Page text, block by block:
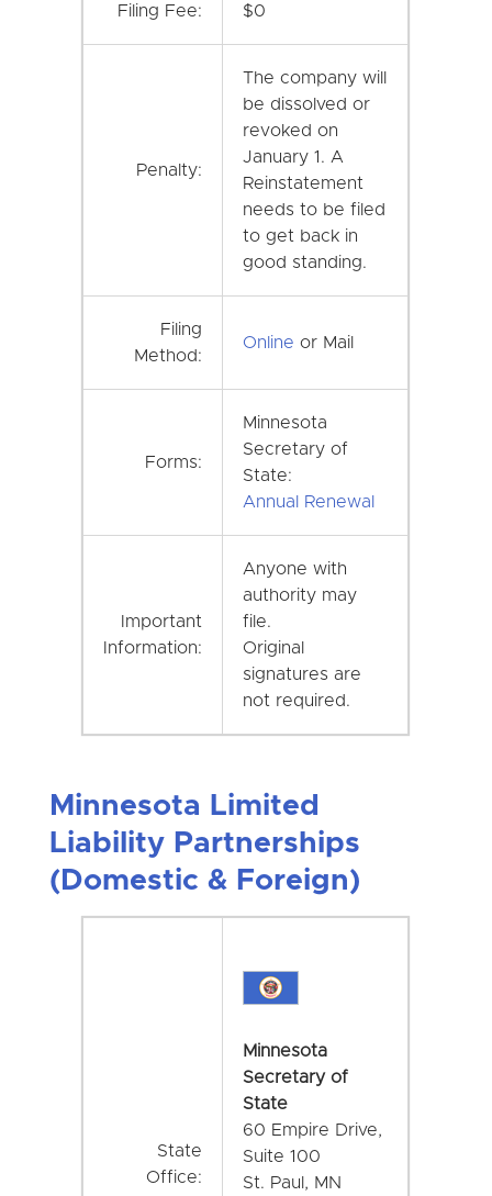
Filing Fee: $0
Penalty:
The company will
be dissolved or
revoked on
January 1. A
Reinstatement
needs to be filed
to get back in
good standing.
Filing
Method:
Online or Mail
Forms:
Minnesota
Secretary of
State:
Annual Renewal
Important
Information:
Anyone with
authority may
file.
Original
signatures are
not required.
Minnesota Limited
Liability Partnerships
(Domestic & Foreign)
State
Office:
Minnesota
Secretary of
State
60 Empire Drive,
Suite 100
St. Paul, MN